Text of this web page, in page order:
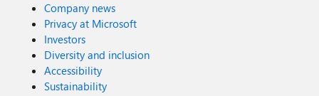
Company news
Privacy at Microsoft
Investors
Diversity and inclusion
Accessibility
Sustainability